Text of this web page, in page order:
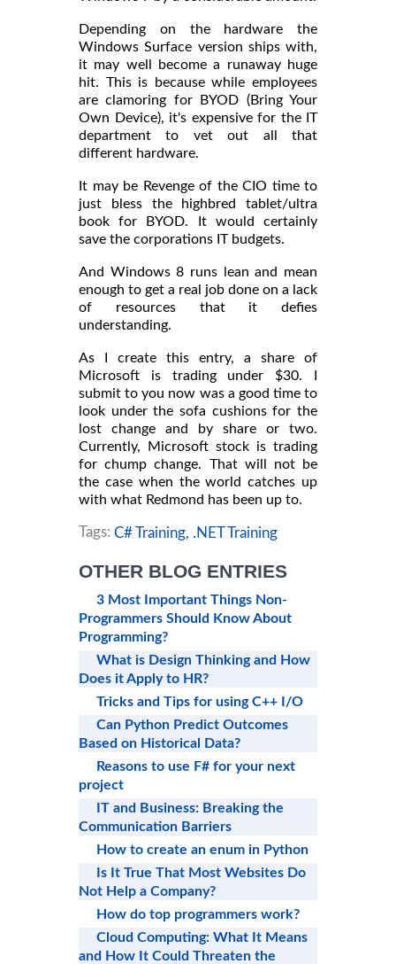
Depending on the hardware the
Windows Surface version ships with,
it may well become a runaway huge
hit. This is because while employees
are clamoring for BYOD (Bring Your
Own Device), it's expensive for the IT
department to vet out all that
different hardware.
It may be Revenge of the CIO time to
just bless the highbred tablet/ultra
book for BYOD. It would certainly
save the corporations IT budgets.
And Windows 8 runs lean and mean
enough to get a real job done on a lack
of resources that it defies
understanding.
As I create this entry, a share of
Microsoft is trading under $30. I
submit to you now was a good time to
look under the sofa cushions for the
lost change and by share or two.
Currently, Microsoft stock is trading
for chump change. That will not be
the case when the world catches up
with what Redmond has been up to.
Tags: C# Training, .NET Training
OTHER BLOG ENTRIES
3 Most Important Things Non-
Programmers Should Know About
Programming?
What is Design Thinking and How
Does it Apply to HR?
Tricks and Tips for using C++ I/O
Can Python Predict Outcomes
Based on Historical Data?
Reasons to use F# for your next
project
IT and Business: Breaking the
Communication Barriers
How to create an enum in Python
Is It True That Most Websites Do
Not Help a Company?
How do top programmers work?
Cloud Computing: What It Means
and How It Could Threaten the